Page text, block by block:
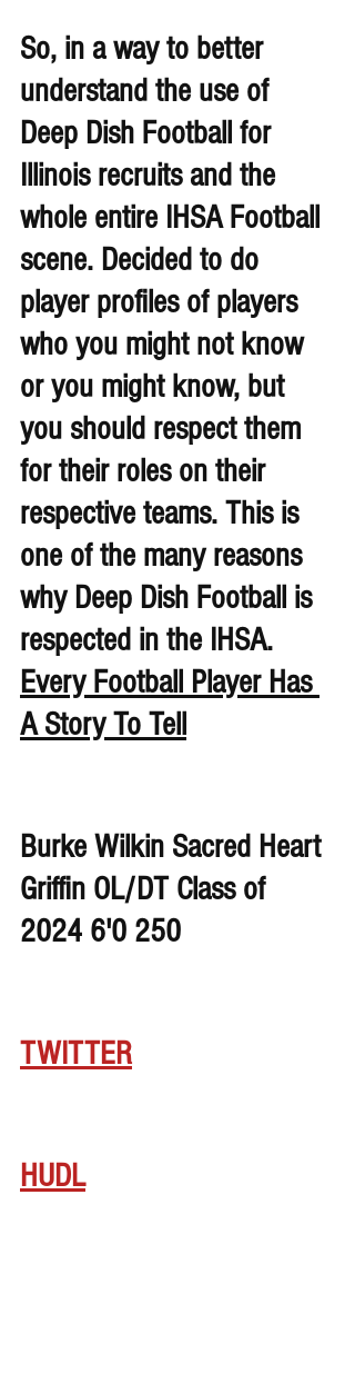
So, in a way to better
understand the use of
Deep Dish Football for
Illinois recruits and the
whole entire IHSA Football
scene. Decided to do
player profiles of players
who you might not know
or you might know, but
you should respect them
for their roles on their
respective teams. This is
one of the many reasons
why Deep Dish Football is
respected in the IHSA.
Every Football Player Has
A Story To Tell
Burke Wilkin Sacred Heart
Griffin OL/DT Class of
2024 6'0 250
TWITTER
HUDL